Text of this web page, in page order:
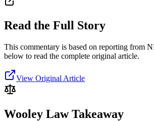
Read the Full Story
This commentary is based on reporting from
below to read the complete original article.
View Original Article
Wooley Law Takeaway